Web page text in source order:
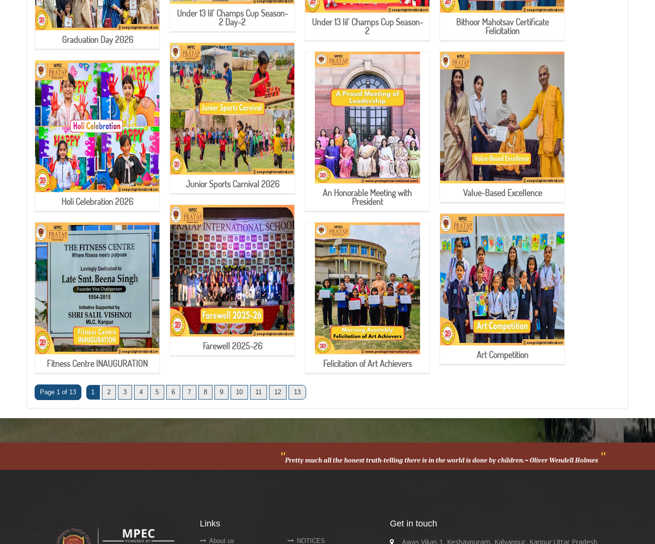
Under 13 lil' Champs Cup Season-
2 Day-2
Under 13 lil' Champs Cup Season-
2
Bithoor Mahotsav Certificate
Felicitation
Graduation Day 2026
Junior Sports Carnival 2026
An Honorable Meeting with
President
Value-Based Excellence
Holi Celebration 2026
Farewell 2025-26
Art Competition
Fitness Centre INAUGURATION
Felicitation of Art Achievers
Page 1 of 13 1 2 3 4 5 6 7 8 9 10 11 12 13
"Pretty much all the honest truth-telling there is in the world is done by children.~ Oliver Wendell Holmes "
Links
About us NOTICES
Get in touch
Awas Vikas 1, Keshavpuram, Kalyanpur, Kanpur Uttar Pradesh